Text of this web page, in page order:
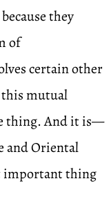
they
of
certain other
mutual
thing. And it is—
and Oriental
important thing